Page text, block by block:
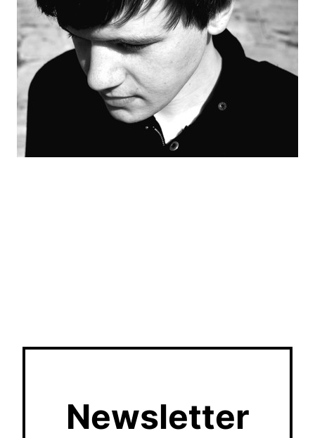
Newsletter